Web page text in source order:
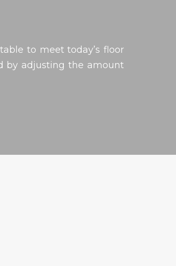
to meet today’s floor
by adjusting the amount